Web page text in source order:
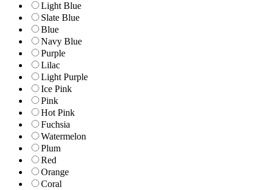
Light Blue
Slate Blue
Blue
Navy Blue
Purple
Lilac
Light Purple
Ice Pink
Pink
Hot Pink
Fuchsia
Watermelon
Plum
Red
Orange
Coral